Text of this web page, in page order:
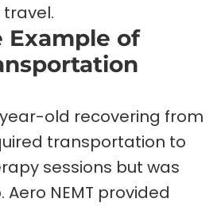
Example of
old recovering from
transportation to
sessions but was
NEMT provided